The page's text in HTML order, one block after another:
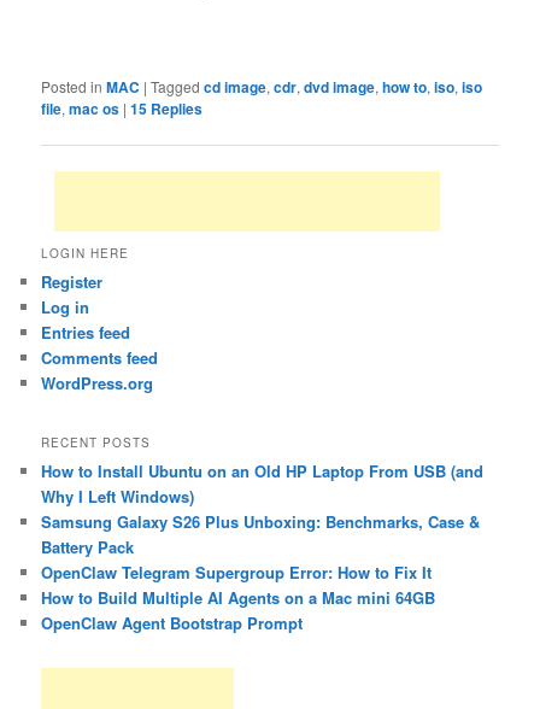
Posted in MAC |Tagged cd image,cdr,dvd image,how to,iso,iso
file,mac os |15 Replies
LOGIN HERE
Register
Log in
Entries feed
Comments feed
WordPress.org
RECENT POSTS
How to Install Ubuntu on an Old HP Laptop From USB (and
Why I Left Windows)
Samsung Galaxy S26 Plus Unboxing: Benchmarks, Case &
Battery Pack
OpenClaw Telegram Supergroup Error: How to Fix It
How to Build Multiple AI Agents on a Mac mini 64GB
OpenClaw Agent Bootstrap Prompt